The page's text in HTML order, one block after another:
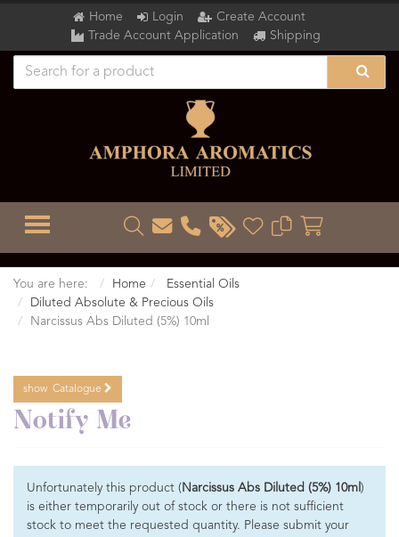
Home Login
Create Account
Trade Account Application
Shipping
TOGGLE MENU
You are here: Home
Essential Oils
Diluted Absolute & Precious Oils
Narcissus Abs Diluted (5%) 10ml
show Catalogue
Notify Me
Unfortunately this product ( Narcissus Abs Diluted (5%) 10ml )
is either temporarily out of stock or there is not sufficient
stock to meet the requested quantity. Please submit your